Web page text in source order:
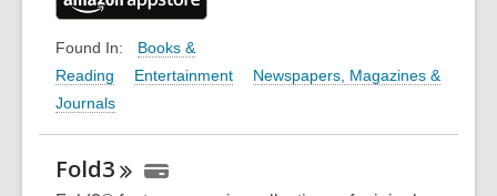
n
w
i
Found In:
Books &
Reading
Entertainment
Newspapers, Magazines &
Journals
Fold3